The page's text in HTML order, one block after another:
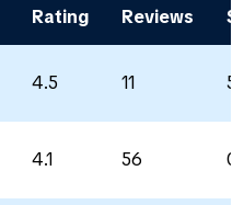
Rating Reviews
4.5 11 5
4.1 56 0